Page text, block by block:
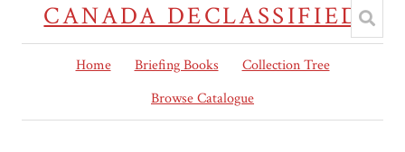
CANADA DECLASSIFIED
Home Briefing Books
Collection Tree
Browse Catalogue